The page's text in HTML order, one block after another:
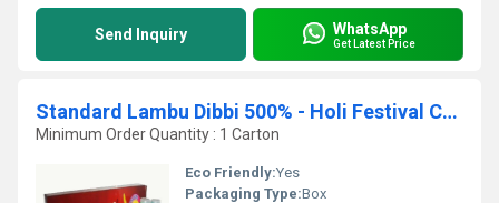
Send Inquiry WhatsApp
Get Latest Price
Standard Lambu Dibbi 500% - Holi Festival Colours
Minimum Order Quantity : 1 Carton
Eco Friendly:Yes
Packaging Type:Box